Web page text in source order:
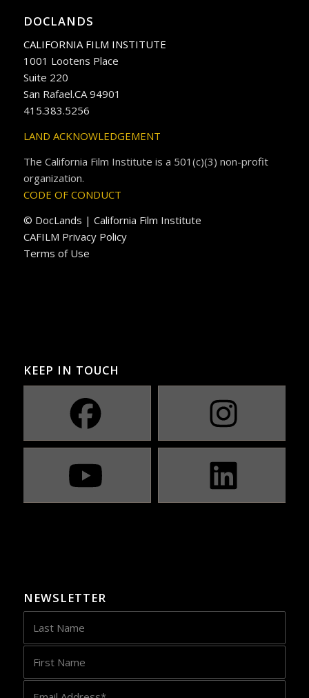
DOCLANDS
CALIFORNIA FILM INSTITUTE
1001 Lootens Place
Suite 220
San Rafael.CA 94901
415.383.5256
LAND ACKNOWLEDGEMENT
The California Film Institute is a 501(c)(3) non-profit
organization.
CODE OF CONDUCT
© DocLands | California Film Institute
CAFILM Privacy Policy
Terms of Use
KEEP IN TOUCH
NEWSLETTER